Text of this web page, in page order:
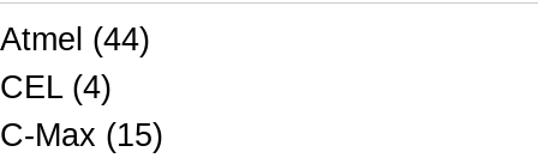
Atmel (44)
CEL (4)
C-Max (15)